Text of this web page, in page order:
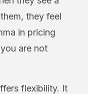
they feel
in pricing
are not
flexibility. It